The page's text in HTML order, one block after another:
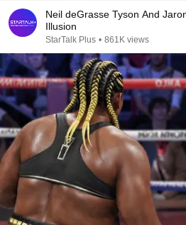
Neil deGrasse Tyson And
Illusion
StarTalk Plus • 861K views